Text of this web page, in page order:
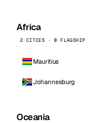
Africa
2 CITIES · 0 FLAGSHIP
Mauritius
Johannesburg
Oceania